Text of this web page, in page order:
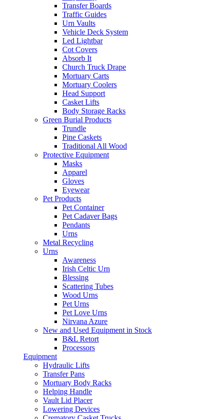
Transfer Boards
Traffic Guides
Urn Vaults
Vehicle Deck System
Led Lightbar
Cot Covers
Absorb It
Church Truck Drape
Mortuary Carts
Mortuary Coolers
Head Support
Casket Lifts
Body Storage Racks
Green Burial Products
Trundle
Pine Caskets
Traditional All Wood
Protective Equipment
Masks
Apparel
Gloves
Eyewear
Pet Products
Pet Container
Pet Cadaver Bags
Pendants
Urns
Metal Recycling
Urns
Awareness
Irish Celtic Urn
Blessing
Scattering Tubes
Wood Urns
Pet Urns
Pet Love Urns
Nirvana Azure
New and Used Equipment in Stock
B&L Retort
Processors
Equipment
Hydraulic Lifts
Transfer Pans
Mortuary Body Racks
Helping Handle
Vault Lid Placer
Lowering Devices